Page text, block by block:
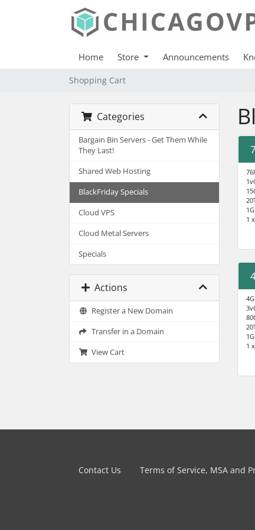
Home Store Announcements
Shopping Cart
Categories
Bargain Bin Servers - Get Them While
They Last!
Shared Web Hosting
BlackFriday Specials
Cloud VPS
Cloud Metal Servers
Specials
Actions
Register a New Domain
Transfer in a Domain
View Cart
1
1
Contact Us Terms of Service, MSA and